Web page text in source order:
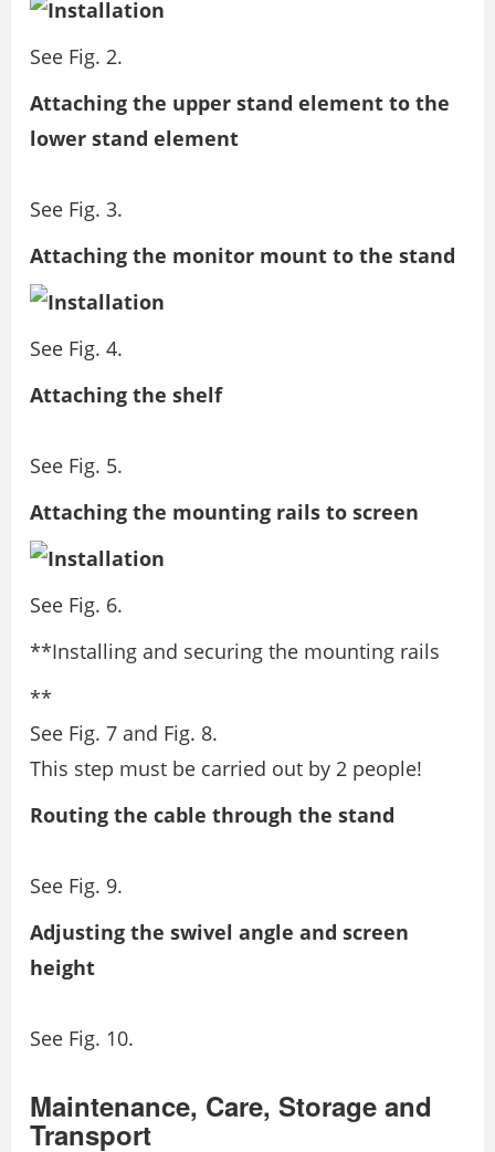
See Fig. 2.
Attaching the upper stand element to the
lower stand element
See Fig. 3.
Attaching the monitor mount to the stand
See Fig. 4.
Attaching the shelf
See Fig. 5.
Attaching the mounting rails to screen
See Fig. 6.
**Installing and securing the mounting rails
**
See Fig. 7 and Fig. 8.
This step must be carried out by 2 people!
Routing the cable through the stand
See Fig. 9.
Adjusting the swivel angle and screen
height
See Fig. 10.
Maintenance, Care, Storage and
Transport